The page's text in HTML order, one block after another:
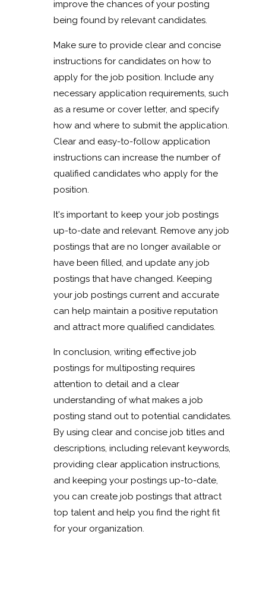
improve the chances of your posting
being found by relevant candidates.
Make sure to provide clear and concise
instructions for candidates on how to
apply for the job position. Include any
necessary application requirements, such
as a resume or cover letter, and specify
how and where to submit the application.
Clear and easy-to-follow application
instructions can increase the number of
qualified candidates who apply for the
position.
It's important to keep your job postings
up-to-date and relevant. Remove any job
postings that are no longer available or
have been filled, and update any job
postings that have changed. Keeping
your job postings current and accurate
can help maintain a positive reputation
and attract more qualified candidates.
In conclusion, writing effective job
postings for multiposting requires
attention to detail and a clear
understanding of what makes a job
posting stand out to potential candidates.
By using clear and concise job titles and
descriptions, including relevant keywords,
providing clear application instructions,
and keeping your postings up-to-date,
you can create job postings that attract
top talent and help you find the right fit
for your organization.